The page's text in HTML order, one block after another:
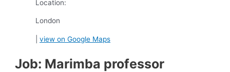
Location:
London
view on Google Maps
Job: Marimba professor